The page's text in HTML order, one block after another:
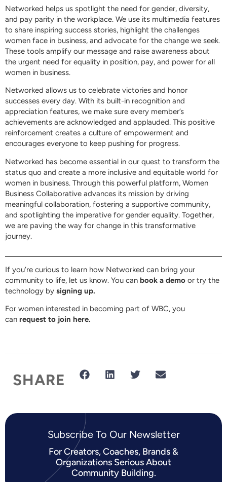
Networked helps us spotlight the need for gender, diversity,
and pay parity in the workplace. We use its multimedia features
to share inspiring success stories, highlight the challenges
women face in business, and advocate for the change we seek.
These tools amplify our message and raise awareness about
the urgent need for equality in position, pay, and power for all
women in business.
Networked allows us to celebrate victories and honor
successes every day. With its built-in recognition and
appreciation features, we make sure every member’s
achievements are acknowledged and applauded. This positive
reinforcement creates a culture of empowerment and
encourages everyone to keep pushing for progress.
Networked has become essential in our quest to transform the
status quo and create a more inclusive and equitable world for
women in business. Through this powerful platform, Women
Business Collaborative advances its mission by driving
meaningful collaboration, fostering a supportive community,
and spotlighting the imperative for gender equality. Together,
we are paving the way for change in this transformative
journey.
If you’re curious to learn how Networked can bring your
community to life, let us know. You can book a demo or try the
technology by signing up.
For women interested in becoming part of WBC, you
can request to join here.
SHARE
Subscribe To Our Newsletter​
For Creators, Coaches, Brands &
Organizations Serious About
Community Building.